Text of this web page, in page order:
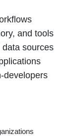
and tools
sources
developers